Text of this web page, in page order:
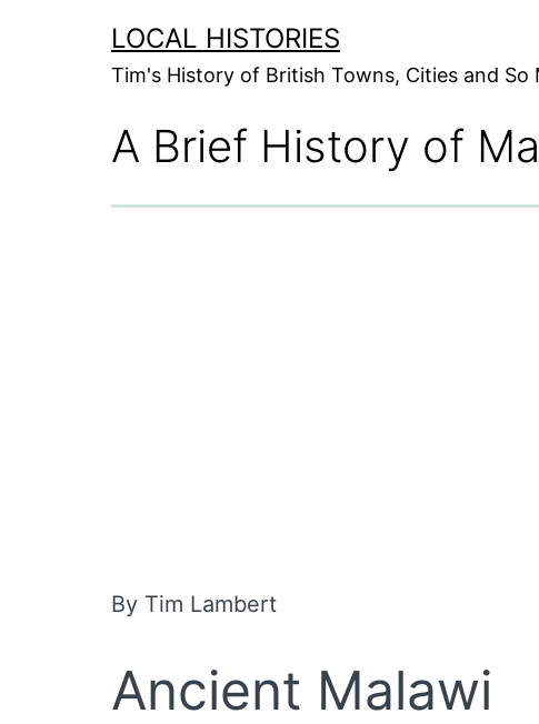
LOCAL HISTORIES
Tim's History of British Towns, Cities and So
A Brief History of
By Tim Lambert
Ancient Malawi